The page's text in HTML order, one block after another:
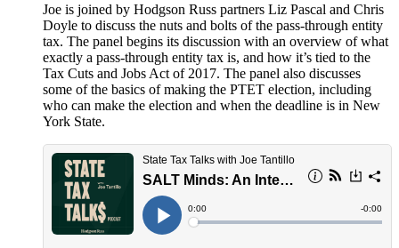
Joe is joined by Hodgson Russ partners Liz Pascal and Chris
Doyle to discuss the nuts and bolts of the pass-through entity
tax. The panel begins its discussion with an overview of what
exactly a pass-through entity tax is, and how it’s tied to the
Tax Cuts and Jobs Act of 2017. The panel also discusses
some of the basics of making the PTET election, including
who can make the election and when the deadline is in New
York State.